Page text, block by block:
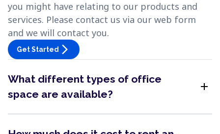
you might have relating to our products and
services. Please contact us via our web form
and we will contact you.
Get Started arrow_forward_ios
What different types of office
space are available?
add